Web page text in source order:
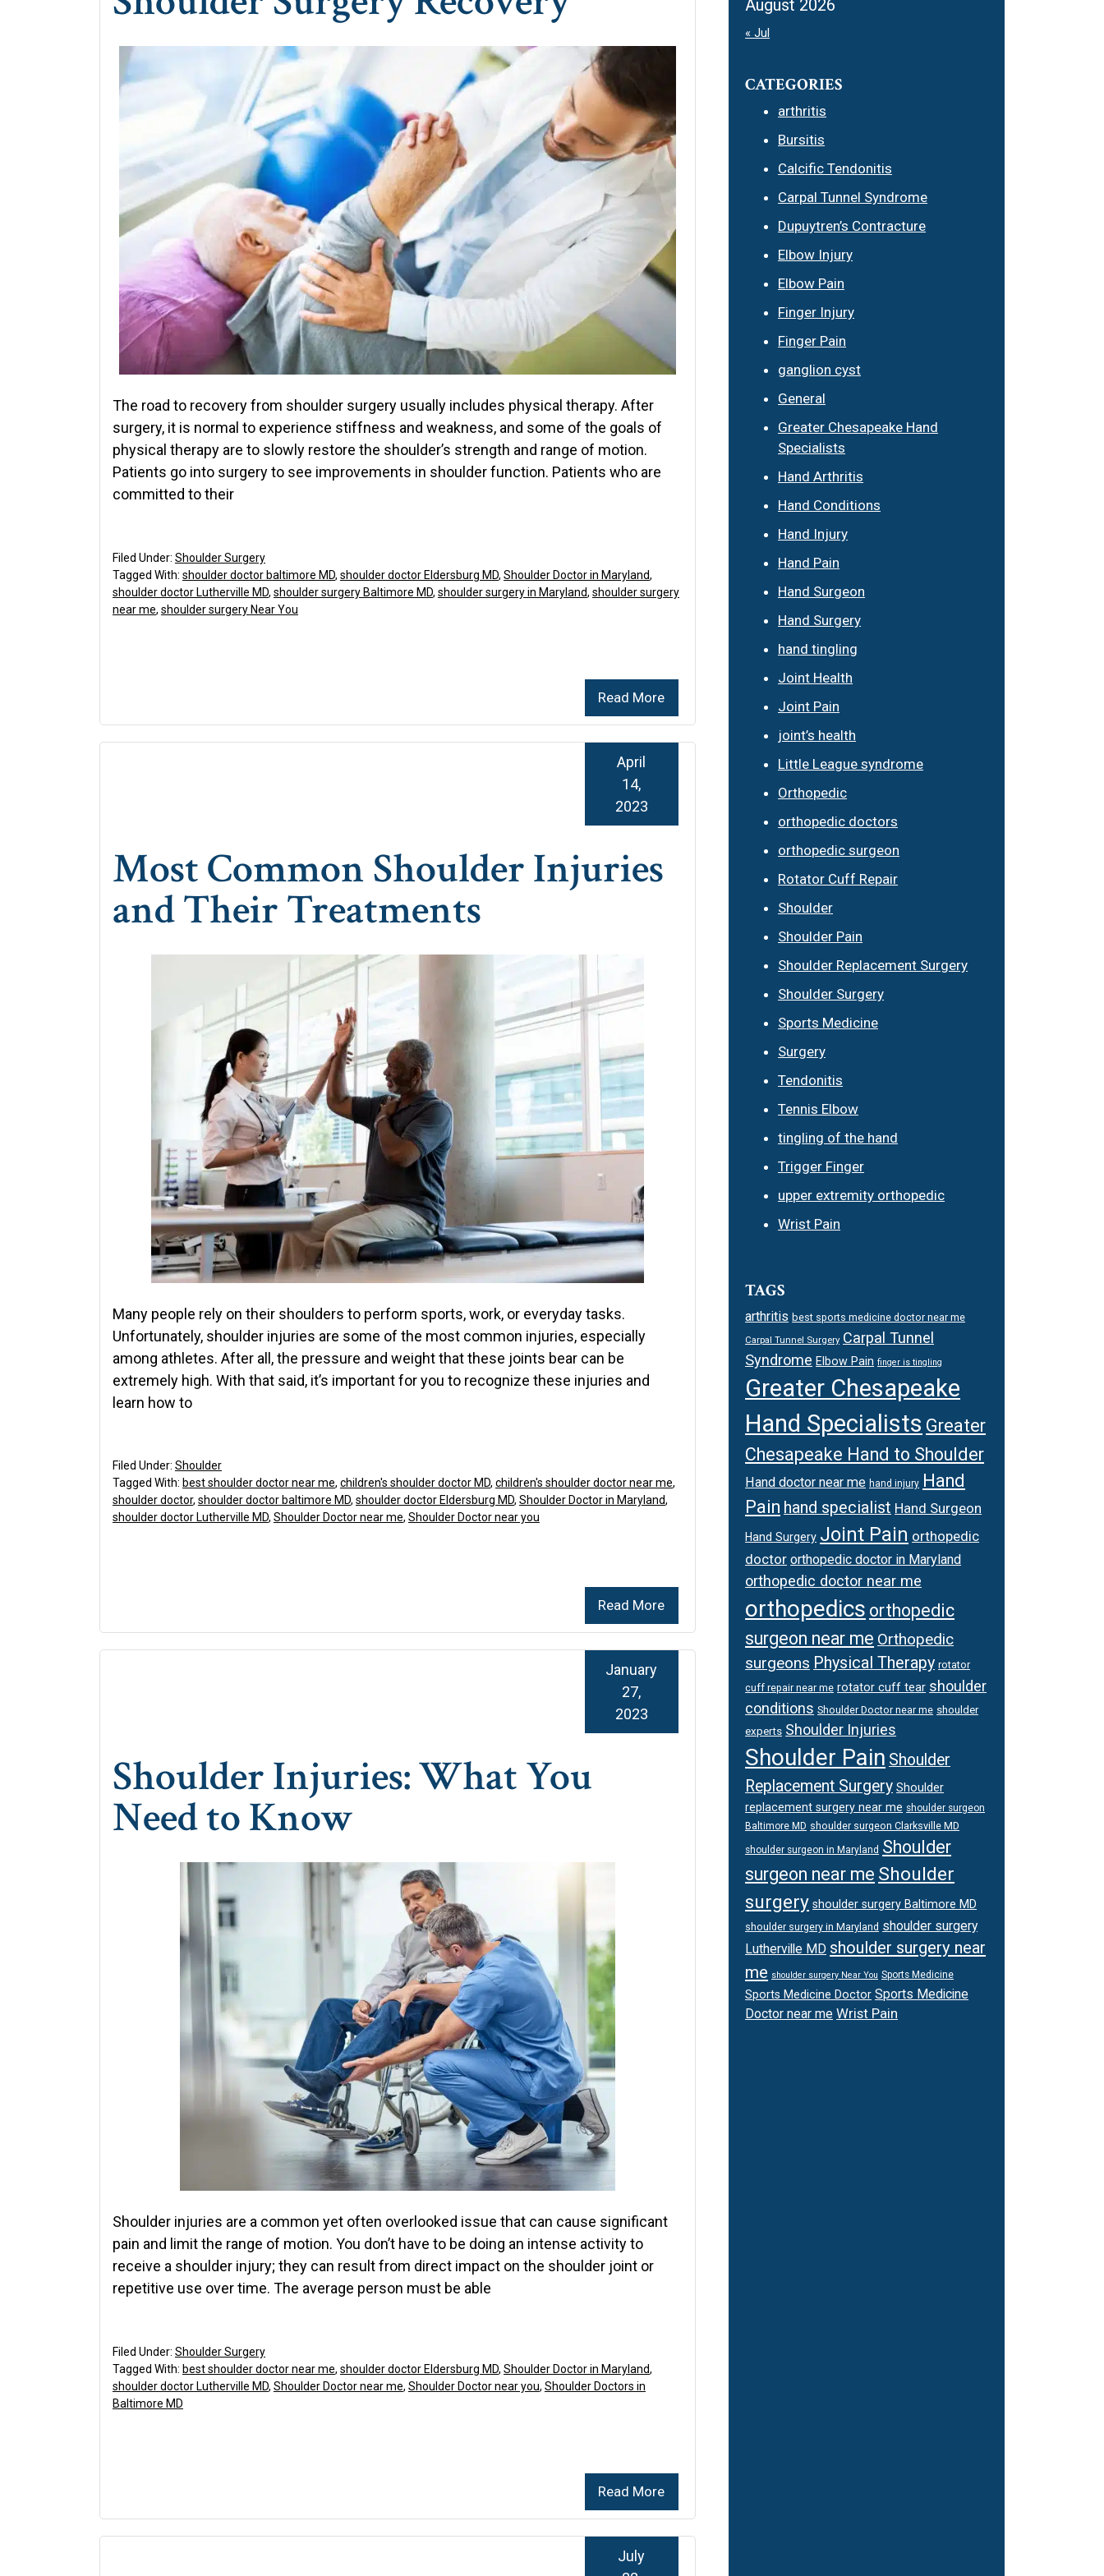
The road to recovery from shoulder surgery usually includes physical therapy. After
surgery, it is normal to experience stiffness and weakness, and some of the goals of
physical therapy are to slowly restore the shoulder’s strength and range of motion.
Patients go into surgery to see improvements in shoulder function. Patients who are
committed to their
Read More
Filed Under: Shoulder Surgery
Tagged With: shoulder doctor baltimore MD, shoulder doctor Eldersburg MD, Shoulder Doctor in Maryland,
shoulder doctor Lutherville MD, shoulder surgery Baltimore MD, shoulder surgery in Maryland, shoulder surgery
near me, shoulder surgery Near You
Most Common Shoulder Injuries
and Their Treatments
April
14,
2023
Many people rely on their shoulders to perform sports, work, or everyday tasks.
Unfortunately, shoulder injuries are some of the most common injuries, especially
among athletes. After all, the pressure and weight that these joints bear can be
extremely high. With that said, it’s important for you to recognize these injuries and
learn how to
Read More
Filed Under: Shoulder
Tagged With: best shoulder doctor near me, children's shoulder doctor MD, children's shoulder doctor near me,
shoulder doctor, shoulder doctor baltimore MD, shoulder doctor Eldersburg MD, Shoulder Doctor in Maryland,
shoulder doctor Lutherville MD, Shoulder Doctor near me, Shoulder Doctor near you
Shoulder Injuries: What You
Need to Know
January
27,
2023
Shoulder injuries are a common yet often overlooked issue that can cause significant
pain and limit the range of motion. You don’t have to be doing an intense activity to
receive a shoulder injury; they can result from direct impact on the shoulder joint or
repetitive use over time. The average person must be able
Read More
Filed Under: Shoulder Surgery
Tagged With: best shoulder doctor near me, shoulder doctor Eldersburg MD, Shoulder Doctor in Maryland,
shoulder doctor Lutherville MD, Shoulder Doctor near me, Shoulder Doctor near you, Shoulder Doctors in
Baltimore MD
July
August 2026
« Jul
CATEGORIES
arthritis
Bursitis
Calcific Tendonitis
Carpal Tunnel Syndrome
Dupuytren’s Contracture
Elbow Injury
Elbow Pain
Finger Injury
Finger Pain
ganglion cyst
General
Greater Chesapeake Hand
Specialists
Hand Arthritis
Hand Conditions
Hand Injury
Hand Pain
Hand Surgeon
Hand Surgery
hand tingling
Joint Health
Joint Pain
joint’s health
Little League syndrome
Orthopedic
orthopedic doctors
orthopedic surgeon
Rotator Cuff Repair
Shoulder
Shoulder Pain
Shoulder Replacement Surgery
Shoulder Surgery
Sports Medicine
Surgery
Tendonitis
Tennis Elbow
tingling of the hand
Trigger Finger
upper extremity orthopedic
Wrist Pain
TAGS
arthritis best sports medicine doctor near me
Carpal Tunnel Surgery Carpal Tunnel
Syndrome Elbow Pain finger is tingling
Greater Chesapeake
Hand Specialists Greater
Chesapeake Hand to Shoulder
Hand doctor near me hand injury Hand
Pain hand specialist Hand Surgeon
Hand Surgery Joint Pain orthopedic
doctor orthopedic doctor in Maryland
orthopedic doctor near me
orthopedics orthopedic
surgeon near me Orthopedic
surgeons Physical Therapy rotator
cuff repair near me rotator cuff tear shoulder
conditions Shoulder Doctor near me shoulder
experts Shoulder Injuries
Shoulder Pain Shoulder
Replacement Surgery Shoulder
replacement surgery near me shoulder surgeon
Baltimore MD shoulder surgeon Clarksville MD
shoulder surgeon in Maryland Shoulder
surgeon near me Shoulder
surgery shoulder surgery Baltimore MD
shoulder surgery in Maryland shoulder surgery
Lutherville MD shoulder surgery near
me shoulder surgery Near You Sports Medicine
Sports Medicine Doctor Sports Medicine
Doctor near me Wrist Pain